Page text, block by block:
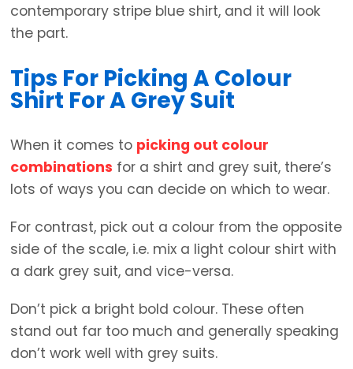
contemporary stripe blue shirt, and it will look
the part.
Tips For Picking A Colour
Shirt For A Grey Suit
When it comes to picking out colour
combinations for a shirt and grey suit, there’s
lots of ways you can decide on which to wear.
For contrast, pick out a colour from the opposite
side of the scale, i.e. mix a light colour shirt with
a dark grey suit, and vice-versa.
Don’t pick a bright bold colour. These often
stand out far too much and generally speaking
don’t work well with grey suits.